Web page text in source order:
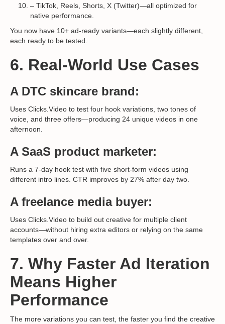
– TikTok, Reels, Shorts, X (Twitter)—all optimized for
native performance.
You now have 10+ ad-ready variants—each slightly different,
each ready to be tested.
6. Real-World Use Cases
A DTC skincare brand:
Uses Clicks.Video to test four hook variations, two tones of
voice, and three offers—producing 24 unique videos in one
afternoon.
A SaaS product marketer:
Runs a 7-day hook test with five short-form videos using
different intro lines. CTR improves by 27% after day two.
A freelance media buyer:
Uses Clicks.Video to build out creative for multiple client
accounts—without hiring extra editors or relying on the same
templates over and over.
7. Why Faster Ad Iteration
Means Higher
Performance
The more variations you can test, the faster you find the creative